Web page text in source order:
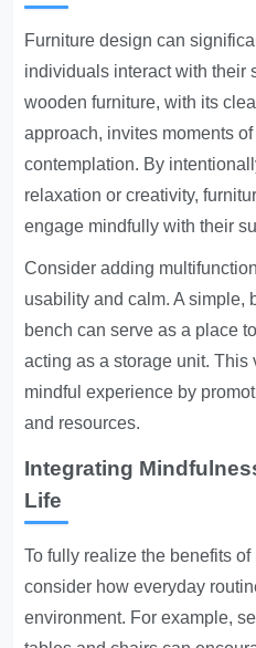
Furniture design can
individuals interact with their
wooden furniture, with its
approach, invites moments
contemplation. By
relaxation or creativity,
engage mindfully with their
Consider adding
usability and calm. A simple,
bench can serve as a place
acting as a storage unit.
mindful experience by
and resources.
Integrating
Life
To fully realize the benefits
consider how everyday
environment. For example,